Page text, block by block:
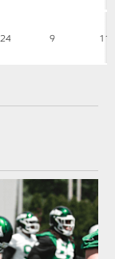
24 9 11